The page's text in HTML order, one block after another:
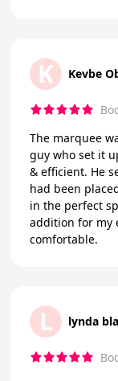
K Kevbe
The marquee
guy who set it
& efficient. He setup the marquee & adjusted where it
had been
in the perfect spot. The marquee & chairs
addition for my
comfortable.
L lynda